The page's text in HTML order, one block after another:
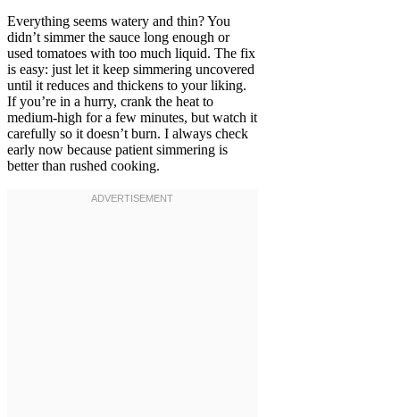
Everything seems watery and thin? You
didn’t simmer the sauce long enough or
used tomatoes with too much liquid. The fix
is easy: just let it keep simmering uncovered
until it reduces and thickens to your liking.
If you’re in a hurry, crank the heat to
medium-high for a few minutes, but watch it
carefully so it doesn’t burn. I always check
early now because patient simmering is
better than rushed cooking.